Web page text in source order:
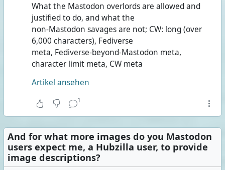
What the Mastodon overlords are allowed and
justified to do, and what the
non-Mastodon savages are not; CW: long (over
6,000 characters), Fediverse
meta, Fediverse-beyond-Mastodon meta,
character limit meta, CW meta
Artikel ansehen
1
And for what more images do you Mastodon
users expect me, a Hubzilla user, to provide
image descriptions?